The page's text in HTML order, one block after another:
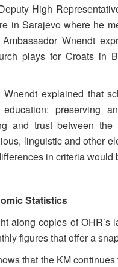
High
in Sarajevo where he
Wnendt
plays for Croats in
Wnendt explained that
preserving
and trust between
linguistic and other
in criteria would
Statistics
along copies of OHR’s
figures that offer a
that the KM